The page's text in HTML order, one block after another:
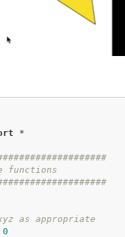
*
functions
as appropriate
0